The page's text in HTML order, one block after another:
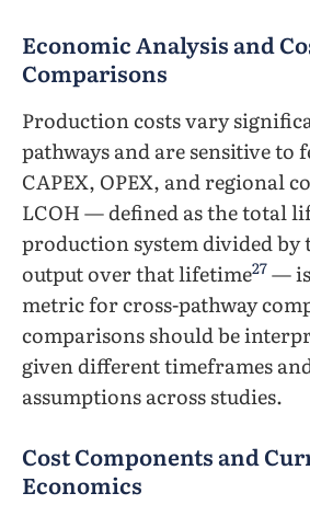
Economic Analysis and
Comparisons
Production costs vary
pathways and are sensitive to
CAPEX, OPEX, and regional
LCOH — defined as the total
production system divided by
output over that lifetime27 —
metric for cross-pathway
comparisons should be
given different timeframes
assumptions across studies.
Cost Components and
Economics